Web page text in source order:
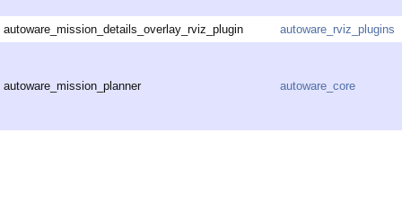
autoware_mission_details_overlay_rviz_plugin autoware_rviz_plugins
autoware_mission_planner autoware_core